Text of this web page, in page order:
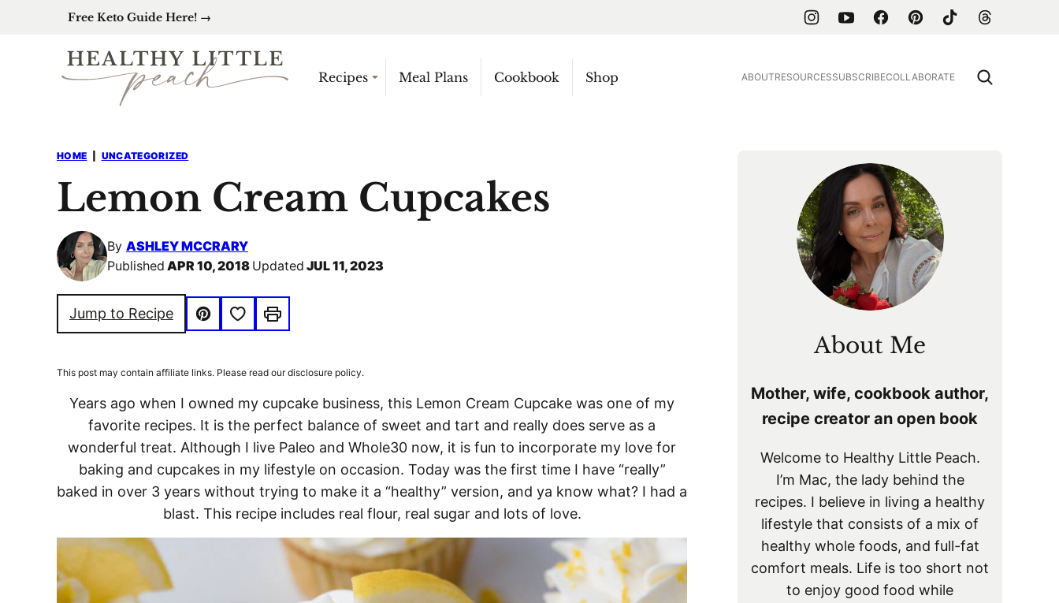
Free Keto Guide Here! →
Recipes Meal Plans Cookbook Shop ABOUTRESOURCESSUBSCRIBECOLLABORATE
HOME UNCATEGORIZED
Lemon Cream Cupcakes
By ASHLEY MCCRARY
Published APR 10, 2018 Updated JUL 11, 2023
Jump to Recipe
Pin
Save to Favorites
Print
This post may contain affiliate links. Please read our disclosure policy.
Years ago when I owned my cupcake business, this Lemon Cream Cupcake was one of my
favorite recipes. It is the perfect balance of sweet and tart and really does serve as a
wonderful treat. Although I live Paleo and Whole30 now, it is fun to incorporate my love for
baking and cupcakes in my lifestyle on occasion. Today was the first time I have “really”
baked in over 3 years without trying to make it a “healthy” version, and ya know what? I had a
blast. This recipe includes real flour, real sugar and lots of love.
About Me
Mother, wife, cookbook author,
recipe creator an open book
Welcome to Healthy Little Peach.
I’m Mac, the lady behind the
recipes. I believe in living a healthy
lifestyle that consists of a mix of
healthy whole foods, and full-fat
comfort meals. Life is too short not
to enjoy good food while